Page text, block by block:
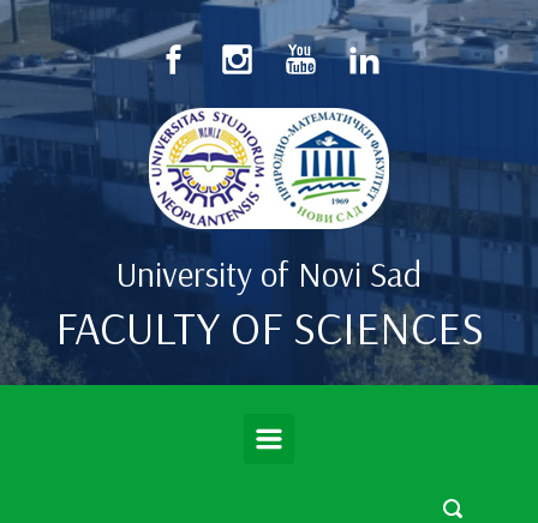
Skip to main content
University of Novi Sad
FACULTY OF SCIENCES